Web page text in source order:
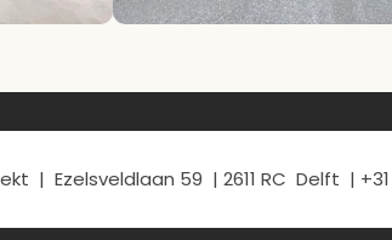
| Ezelsveldlaan 59 | 2611 RC Delft |